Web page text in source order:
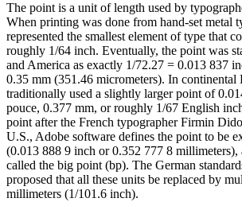
The point is a unit of length used by
When printing was done from hand-set metal
represented the smallest element of type that
roughly 1/64 inch. Eventually, the point was
and America as exactly 1/72.27 = 0.013 837
0.35 mm (351.46 micrometers). In continental
traditionally used a slightly larger point of
pouce, 0.377 mm, or roughly 1/67 English
point after the French typographer Firmin
U.S., Adobe software defines the point to be
(0.013 888 9 inch or 0.352 777 8 millimeters),
called the big point (bp). The German
proposed that all these units be replaced by
millimeters (1/101.6 inch).